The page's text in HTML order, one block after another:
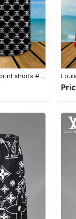
Chanel 3d luxury all over print shorts #shorts#swimtrunks